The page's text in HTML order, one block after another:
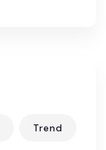
Trend